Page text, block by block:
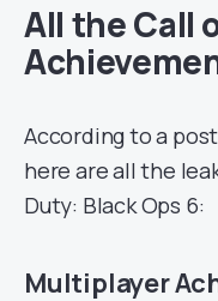
All the Call
According to a
here are all the
Duty: Black Ops 6:
Multiplayer